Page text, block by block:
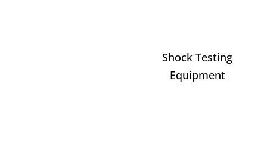
Shock Testing
Equipment